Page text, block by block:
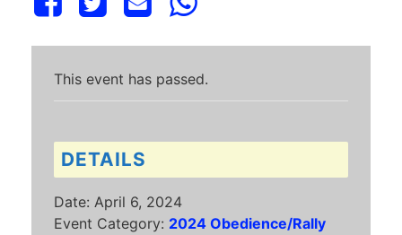
This event has passed.
DETAILS
Date: April 6, 2024
Event Category: 2024 Obedience/Rally